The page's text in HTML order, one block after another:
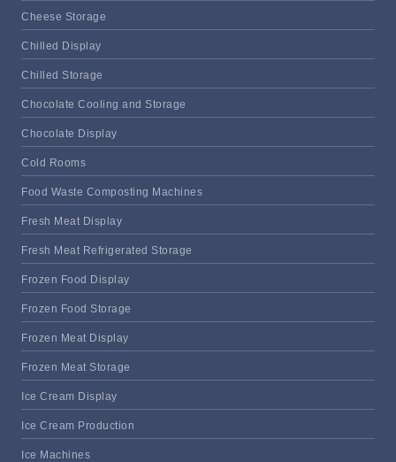
Cheese Storage
Chilled Display
Chilled Storage
Chocolate Cooling and Storage
Chocolate Display
Cold Rooms
Food Waste Composting Machines
Fresh Meat Display
Fresh Meat Refrigerated Storage
Frozen Food Display
Frozen Food Storage
Frozen Meat Display
Frozen Meat Storage
Ice Cream Display
Ice Cream Production
Ice Machines